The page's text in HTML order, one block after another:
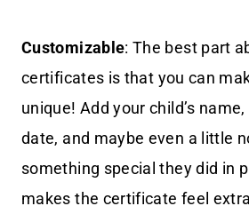
Customizable: The best part
certificates is that you can
unique! Add your child’s
date, and maybe even a little
something special they did in
makes the certificate feel